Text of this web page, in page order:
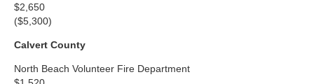
$2,650
($5,300)
Calvert County
North Beach Volunteer Fire Department